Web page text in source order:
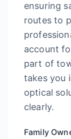
ensuring
routes to
account
part of
takes you
optical
clearly.
Family